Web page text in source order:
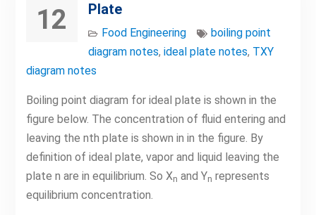
12
Plate
Food Engineering
boiling point
diagram notes, ideal plate notes, TXY
diagram notes
Boiling point diagram for ideal plate is shown in the
figure below. The concentration of fluid entering and
leaving the nth plate is shown in in the figure. By
definition of ideal plate, vapor and liquid leaving the
plate n are in equilibrium. So Xn and Yn represents
equilibrium concentration.